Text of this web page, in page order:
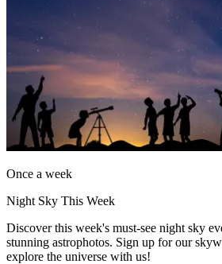
Once a week
Night Sky This Week
Discover this week's must-see night sky
stunning astrophotos. Sign up for our
explore the universe with us!